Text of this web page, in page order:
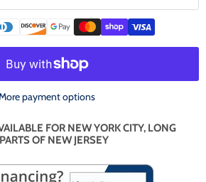
payment options
FOR NEW YORK CITY, LONG
OF NEW JERSEY